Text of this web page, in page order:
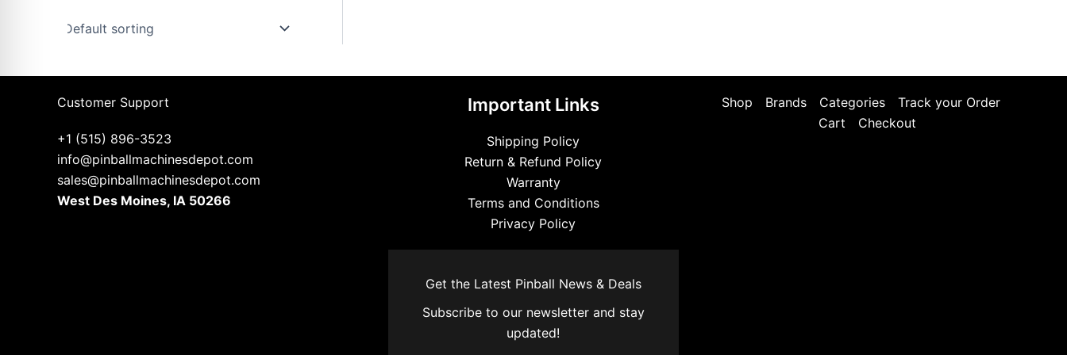
Customer Support
+1 (515) 896-3523
info@pinballmachinesdepot.com
sales@pinballmachinesdepot.com
West Des Moines, IA 50266
Important Links
Shipping Policy
Return & Refund Policy
Warranty
Terms and Conditions
Privacy Policy
Get the Latest Pinball News & Deals
Subscribe to our newsletter and stay
updated!
Shop Brands Categories
Track your Order
Cart
Checkout